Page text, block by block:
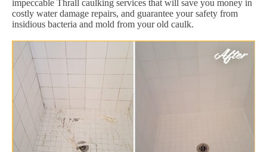
impeccable Thrall caulking services that will save you money in
costly water damage repairs, and guarantee your safety from
insidious bacteria and mold from your old caulk.